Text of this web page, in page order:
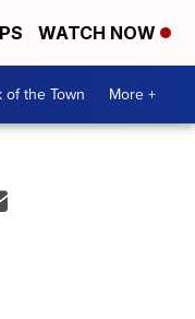
WATCH NOW
of the Town More +